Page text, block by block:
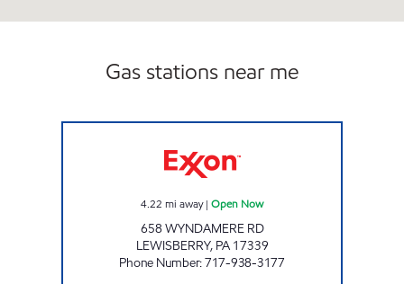
Gas stations near me
4.22 mi away| Open Now
658 WYNDAMERE RD
LEWISBERRY, PA 17339
Phone Number:717-938-3177